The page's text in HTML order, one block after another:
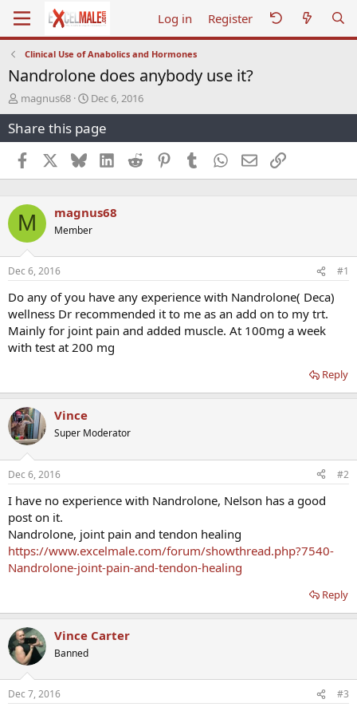
Log in Register
Clinical Use of Anabolics and Hormones
Nandrolone does anybody use it?
T
h
r
e
a
d
s
a
r
t
e
r
magnus68
S
t
a
r
a
e
Dec 6, 2016
Share this page
Facebook BlueskyLinkedInReddit PinterestTumblr WhatsApp
EmailLink
M magnus68
Member
Dec 6, 2016 #1
Do any of you have any experience with Nandrolone( Deca)
wellness Dr recommended it to me as an add on to my trt.
Mainly for joint pain and added muscle. At 100mg a week
with test at 200 mg
Reply
Vince
Super Moderator
Dec 6, 2016 #2
I have no experience with Nandrolone, Nelson has a good
post on it.
Nandrolone, joint pain and tendon healing
https://www.excelmale.com/forum/showthread.php?7540-
Nandrolone-joint-pain-and-tendon-healing
Reply
Vince Carter
Banned
Dec 7, 2016 #3